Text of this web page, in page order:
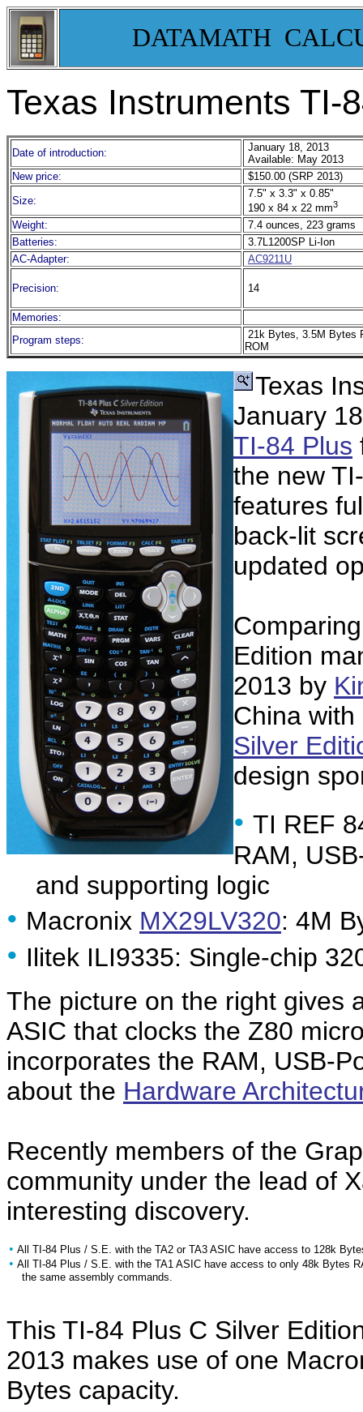
DATAMATH
Texas Instruments TI-
Date of introduction:
January 18, 2013
Available: May 2013
New price:
$150.00 (SRP 2013)
Size:
7.5" x 3.3" x 0.85"
190 x 84 x 22 mm3
Weight:
7.4 ounces, 223 grams
Batteries:
3.7L1200SP Li-Ion
AC-Adapter:
AC9211U
Precision: 14
Memories:
Program steps:
21k Bytes, 3.5M Bytes
ROM
Texas
January
TI-84 Plus
the new
features
back-lit
updated
Edition
2013 by
China
Silver
design
• TI REF
RAM,
and supporting logic
• Macronix MX29LV320: 4M
• Ilitek ILI9335: Single-chip
The picture on the right gives
ASIC that clocks the Z80
incorporates the RAM, USB-
about the Hardware
Recently members of the
community under the lead of
interesting discovery.
• All TI-84 Plus / S.E. with the TA2 or TA3 ASIC have access to 128k
• All TI-84 Plus / S.E. with the TA1 ASIC have access to only 48k Bytes
the same assembly commands.
This TI-84 Plus C Silver
2013 makes use of one
Bytes capacity.